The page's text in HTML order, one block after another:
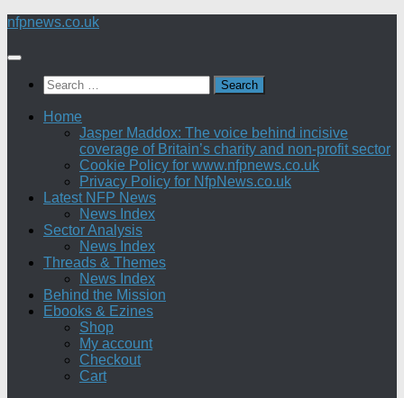
Skip
content
nfpnews.co.uk
Search
for:
Home
Jasper Maddox: The voice behind incisive
coverage of Britain’s charity and non-profit sector
Cookie Policy for www.nfpnews.co.uk
Privacy Policy for NfpNews.co.uk
Latest NFP News
News Index
Sector Analysis
News Index
Threads & Themes
News Index
Behind the Mission
Ebooks & Ezines
Shop
My account
Checkout
Cart